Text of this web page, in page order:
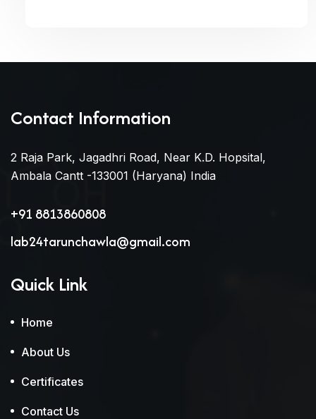
Contact Information
2 Raja Park, Jagadhri Road, Near K.D. Hopsital,
Ambala Cantt -133001 (Haryana) India
+91 8813860808
lab24tarunchawla@gmail.com
Quick Link
Home
About Us
Certificates
Contact Us